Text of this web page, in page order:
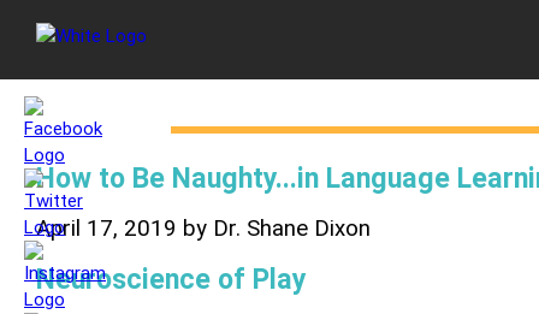
How to Be Naughty...in Language
April 17, 2019 by Dr. Shane Dixon
Neuroscience of Play